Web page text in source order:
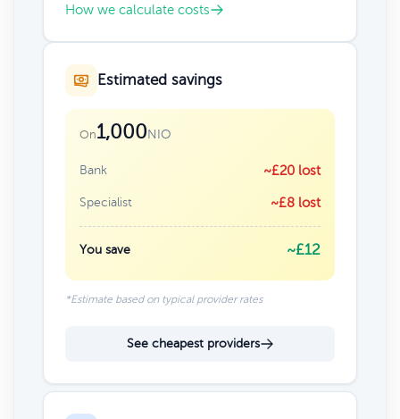
How we calculate costs
Estimated savings
On1,000NIO
Bank ~£20 lost
Specialist ~£8 lost
You save ~£12
*Estimate based on typical provider rates
See cheapest providers